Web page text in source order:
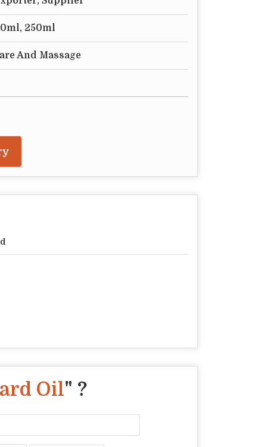
250ml
And Massage
Oil" ?